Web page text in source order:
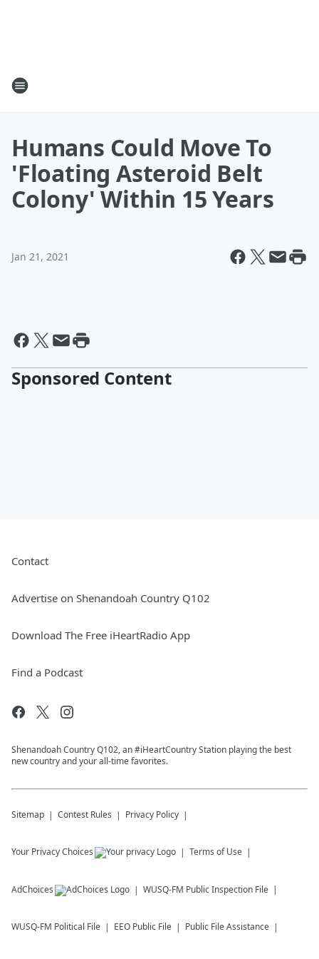
Humans Could Move To
'Floating Asteroid Belt
Colony' Within 15 Years
Jan 21, 2021
Sponsored Content
Contact
Advertise on Shenandoah Country Q102
Download The Free iHeartRadio App
Find a Podcast
Shenandoah Country Q102, an #iHeartCountry Station playing the best
new country and your all-time favorites.
Sitemap Contest Rules Privacy Policy
Your Privacy Choices Terms of Use
AdChoices WUSQ-FM Public Inspection File
WUSQ-FM Political File EEO Public File Public File Assistance